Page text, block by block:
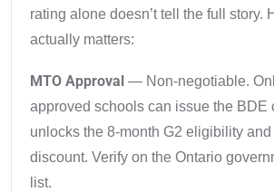
rating alone doesn’t tell the full story.
actually matters:
MTO Approval — Non-negotiable.
approved schools can issue the BDE
unlocks the 8-month G2 eligibility
discount. Verify on the Ontario
list.